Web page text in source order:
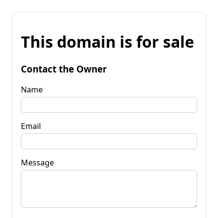
This domain is for sale
Contact the Owner
Name
Email
Message